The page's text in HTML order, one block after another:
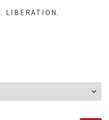
LIBERATION.